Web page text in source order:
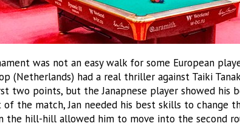
was not an easy walk for some European
(Netherlands) had a real thriller against Taiki
two points, but the Janapnese player showed his
of the match, Jan needed his best skills to change
the hill-hill allowed him to move into the second